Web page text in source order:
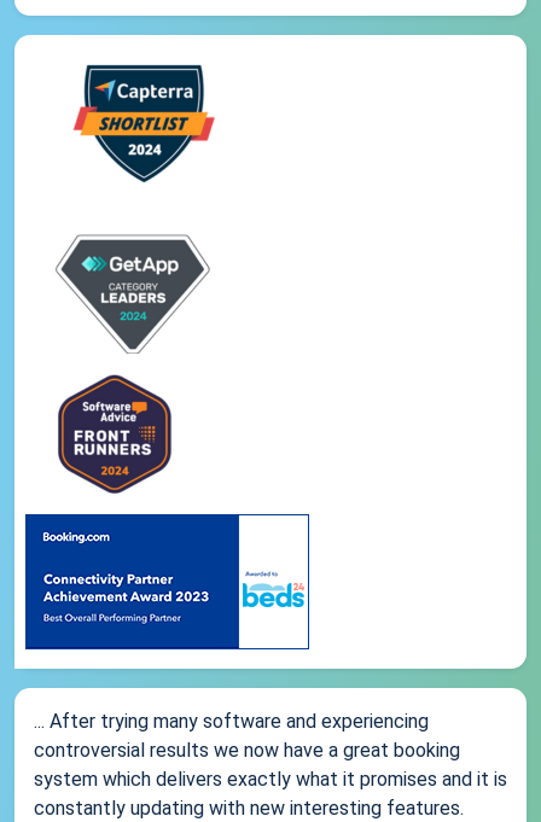
... After trying many software and experiencing
controversial results we now have a great booking
system which delivers exactly what it promises and it is
constantly updating with new interesting features.